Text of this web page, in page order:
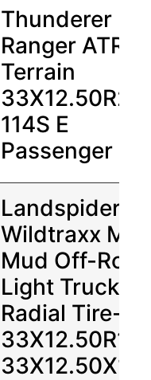
Thunderer
Ranger ATR
Terrain
33X12.50R20
114S E
Passenger
Landspider
Wildtraxx M/T
Mud Off-
Light Truck
Radial Tire-
33X12.50X15